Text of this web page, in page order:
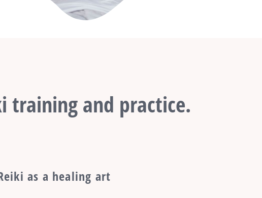
training and practice.
as a healing art